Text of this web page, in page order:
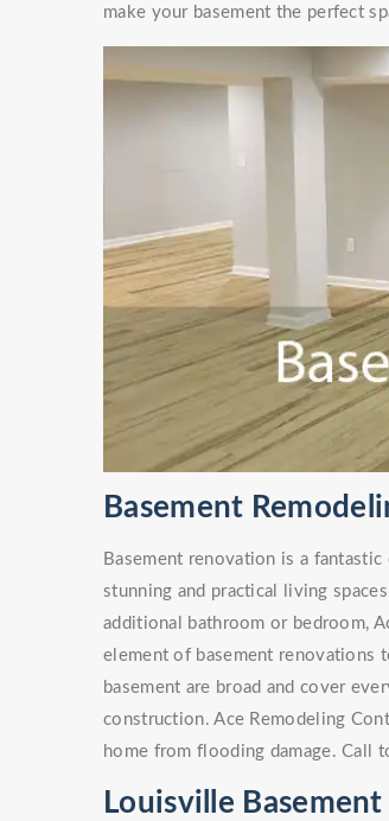
make your basement the perfect
Basement
Basement renovation is a
stunning and practical living
additional bathroom or bedroom,
element of basement renovations
basement are broad and cover
construction. Ace Remodeling
home from flooding damage. Call
Louisville